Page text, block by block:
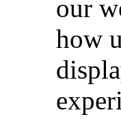
our
how